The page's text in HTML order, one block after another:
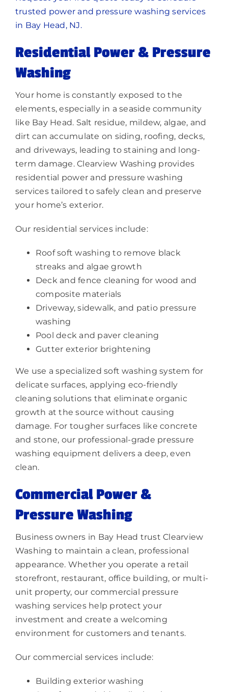
trusted power and pressure washing services
in Bay Head, NJ.
Residential Power & Pressure
Washing
Your home is constantly exposed to the
elements, especially in a seaside community
like Bay Head. Salt residue, mildew, algae, and
dirt can accumulate on siding, roofing, decks,
and driveways, leading to staining and long-
term damage. Clearview Washing provides
residential power and pressure washing
services tailored to safely clean and preserve
your home’s exterior.
Our residential services include:
Roof soft washing to remove black
streaks and algae growth
Deck and fence cleaning for wood and
composite materials
Driveway, sidewalk, and patio pressure
washing
Pool deck and paver cleaning
Gutter exterior brightening
We use a specialized soft washing system for
delicate surfaces, applying eco-friendly
cleaning solutions that eliminate organic
growth at the source without causing
damage. For tougher surfaces like concrete
and stone, our professional-grade pressure
washing equipment delivers a deep, even
clean.
Commercial Power &
Pressure Washing
Business owners in Bay Head trust Clearview
Washing to maintain a clean, professional
appearance. Whether you operate a retail
storefront, restaurant, office building, or multi-
unit property, our commercial pressure
washing services help protect your
investment and create a welcoming
environment for customers and tenants.
Our commercial services include:
Building exterior washing